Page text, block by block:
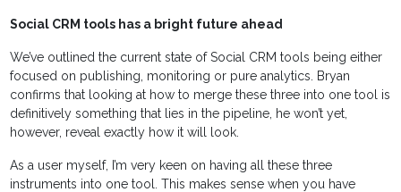
Social CRM tools has a bright future ahead
We’ve outlined the current state of Social CRM tools being either
focused on publishing, monitoring or pure analytics. Bryan
confirms that looking at how to merge these three into one tool is
definitively something that lies in the pipeline, he won’t yet,
however, reveal exactly how it will look.
As a user myself, I’m very keen on having all these three
instruments into one tool. This makes sense when you have